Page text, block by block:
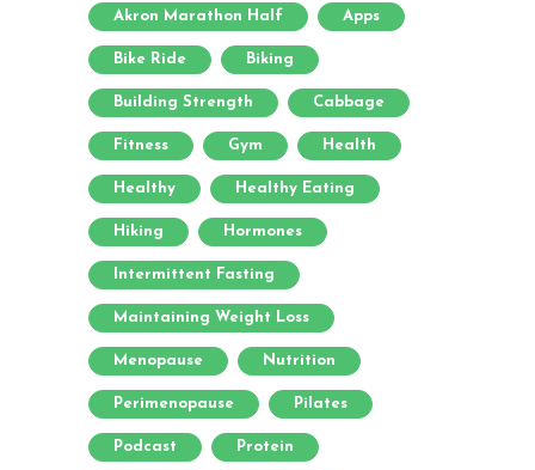
Akron Marathon Half Apps
Bike Ride Biking
Building Strength Cabbage
Fitness Gym Health
Healthy Healthy Eating
Hiking Hormones
Intermittent Fasting
Maintaining Weight Loss
Menopause Nutrition
Perimenopause Pilates
Podcast Protein